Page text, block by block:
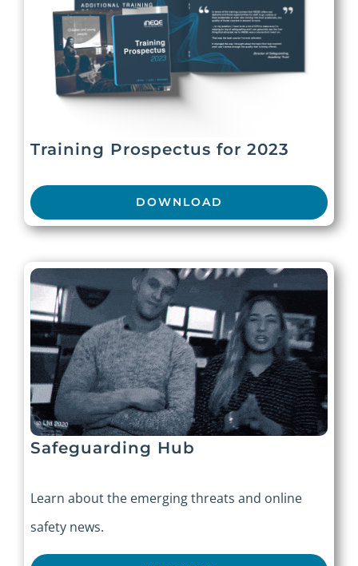
Training Prospectus for 2023
DOWNLOAD
Safeguarding Hub
Learn about the emerging threats and online
safety news.